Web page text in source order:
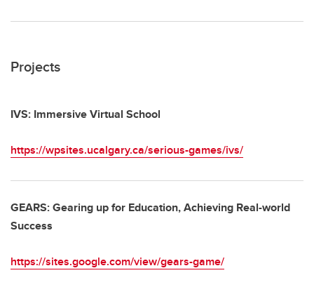
Projects
IVS: Immersive Virtual School
https://wpsites.ucalgary.ca/serious-games/ivs/
GEARS: Gearing up for Education, Achieving Real-world
Success
https://sites.google.com/view/gears-game/